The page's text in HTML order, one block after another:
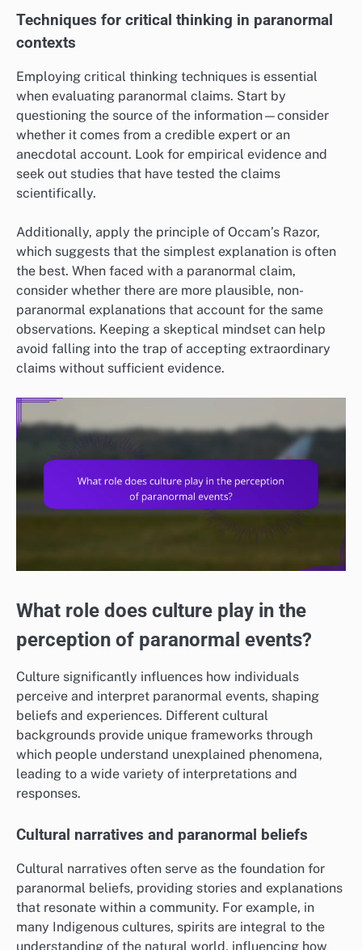
Techniques for critical thinking in paranormal
contexts
Employing critical thinking techniques is essential
when evaluating paranormal claims. Start by
questioning the source of the information—consider
whether it comes from a credible expert or an
anecdotal account. Look for empirical evidence and
seek out studies that have tested the claims
scientifically.
Additionally, apply the principle of Occam’s Razor,
which suggests that the simplest explanation is often
the best. When faced with a paranormal claim,
consider whether there are more plausible, non-
paranormal explanations that account for the same
observations. Keeping a skeptical mindset can help
avoid falling into the trap of accepting extraordinary
claims without sufficient evidence.
What role does culture play in the
perception of paranormal events?
Culture significantly influences how individuals
perceive and interpret paranormal events, shaping
beliefs and experiences. Different cultural
backgrounds provide unique frameworks through
which people understand unexplained phenomena,
leading to a wide variety of interpretations and
responses.
Cultural narratives and paranormal beliefs
Cultural narratives often serve as the foundation for
paranormal beliefs, providing stories and explanations
that resonate within a community. For example, in
many Indigenous cultures, spirits are integral to the
understanding of the natural world, influencing how